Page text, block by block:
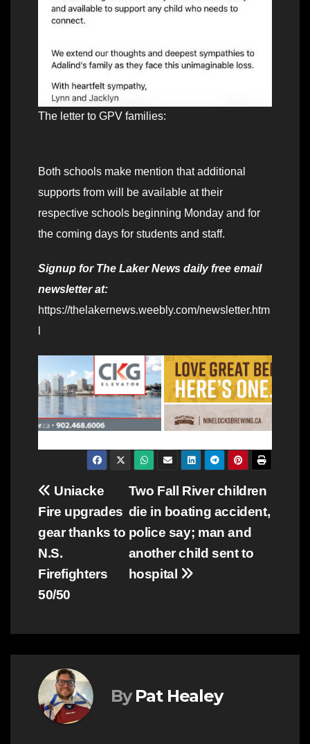
The letter to GPV families:
Both schools make mention that additional
supports from will be available at their
respective schools beginning Monday and for
the coming days for students and staff.
Signup for The Laker News daily free email
newsletter at:
https://thelakernews.weebly.com/newsletter.htm
Post
navigation
Two Fall River children
die in boating accident,
police say; man and
another child sent to
hospital
Uniacke
Fire upgrades
gear thanks to
N.S.
Firefighters
50/50
By Pat Healey